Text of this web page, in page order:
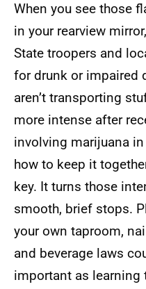
When you see those
in your rearview
State troopers and
for drunk or impaired
aren’t transporting
more intense after
involving marijuana
how to keep it
key. It turns those
smooth, brief stops.
your own taproom,
and beverage laws
important as learning